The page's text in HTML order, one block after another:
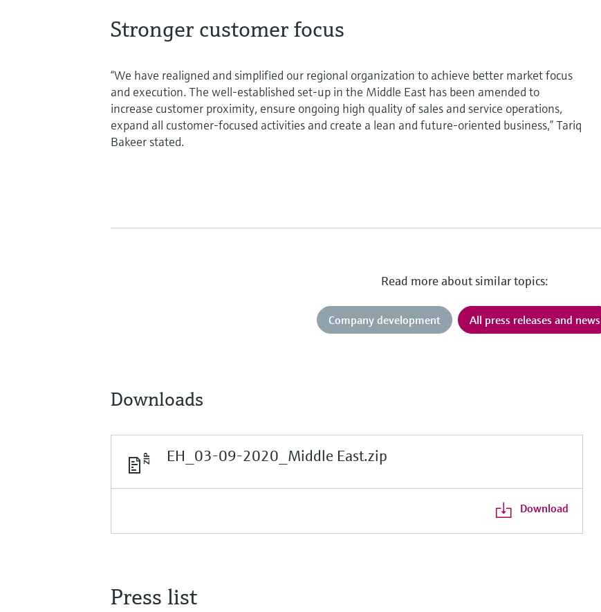
Stronger customer focus
“We have realigned and simplified our regional organization to achieve better market focus
and execution. The well-established set-up in the Middle East has been amended to
increase customer proximity, ensure ongoing high quality of sales and service operations,
expand all customer-focused activities and create a lean and future-oriented business,” Tariq
Bakeer stated.
Read more about similar topics:
Company development All press releases and news
Downloads
EH_03-09-2020_Middle East.zip
Download
Press list